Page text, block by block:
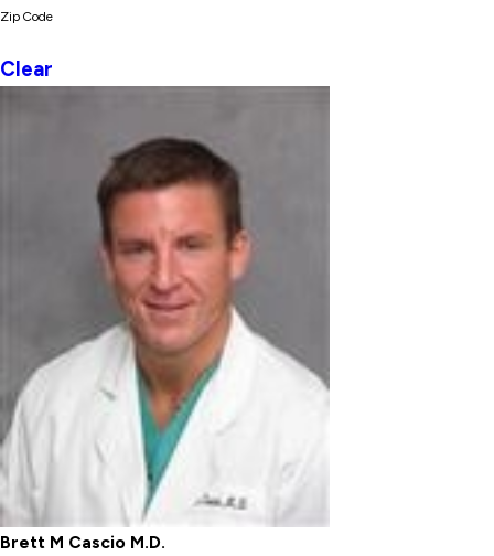
Zip Code
Clear
Brett M Cascio M.D.